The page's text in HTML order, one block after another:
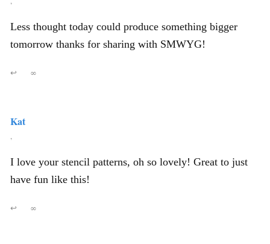
Less thought today could produce something bigger
tomorrow thanks for sharing with SMWYG!
↩ ∞
Kat
,
I love your stencil patterns, oh so lovely! Great to just
have fun like this!
↩ ∞